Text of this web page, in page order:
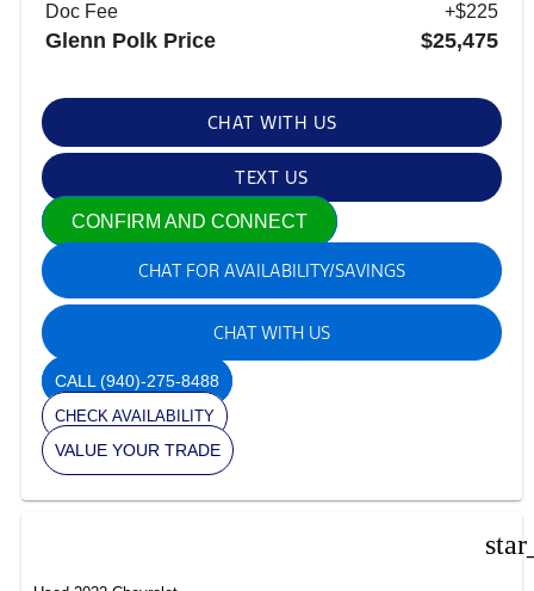
Doc Fee +$225
Glenn Polk Price $25,475
CHAT WITH US
TEXT US
CONFIRM AND CONNECT
CHAT FOR AVAILABILITY/SAVINGS
CHAT WITH US
CALL(940)-275-8488
CHECK AVAILABILITY
VALUE YOUR TRADE